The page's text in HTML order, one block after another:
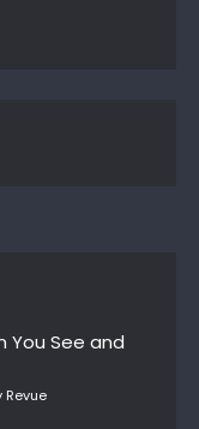
You See and